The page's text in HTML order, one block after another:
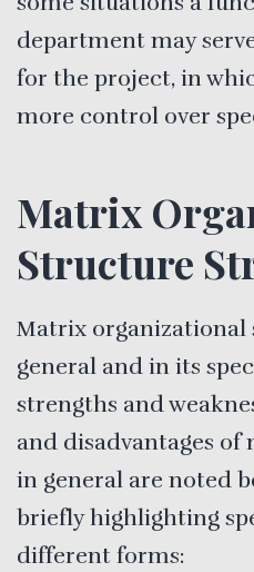
department may
for the project, in
more control over
Matrix
Structure
Matrix
general and in its
strengths and
and disadvantages
in general are noted
briefly highlighting
different forms: